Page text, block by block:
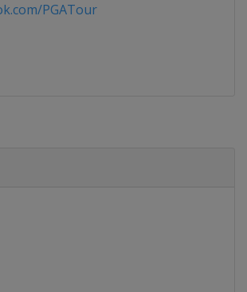
PGATour